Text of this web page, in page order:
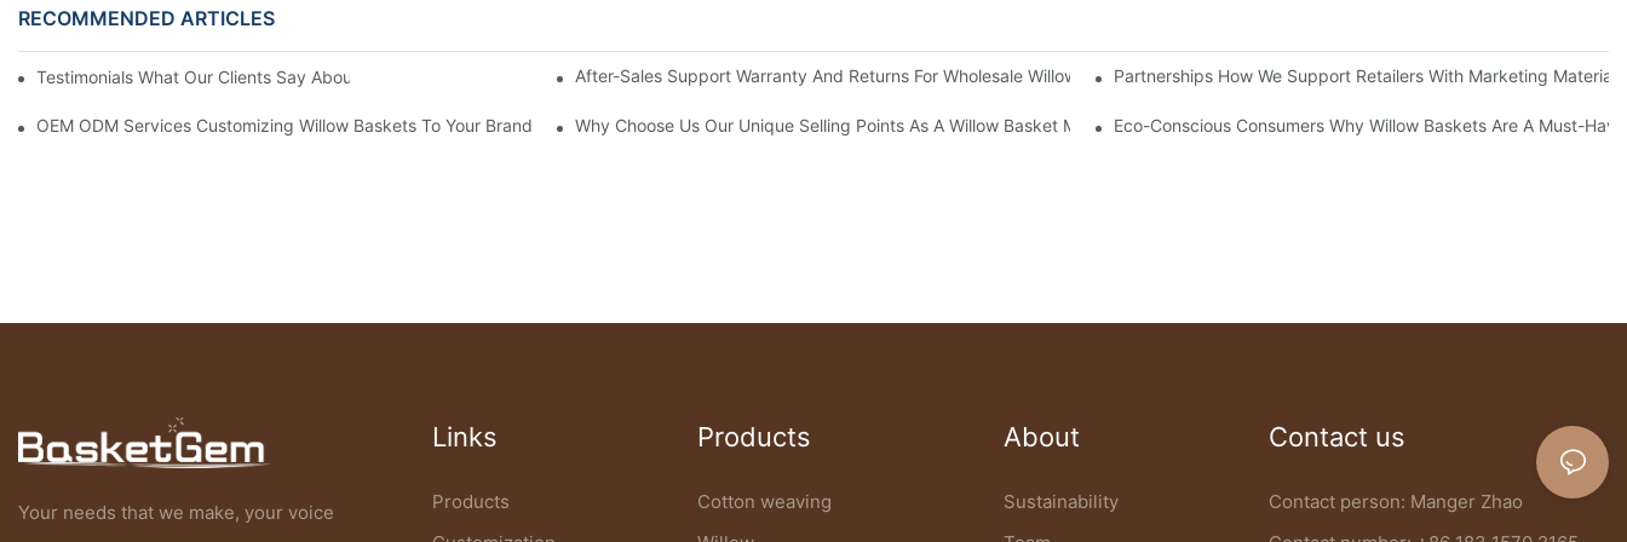
RECOMMENDED ARTICLES
Testimonials What Our Clients Say About Working With Our Willow Basket FactoryAfter-Sales Support Warranty And Returns For Wholesale Willow BasketsPartnerships How We Support Retailers With Marketing Materials
OEM ODM Services Customizing Willow Baskets To Your Brand’s SpecificationsWhy Choose Us Our Unique Selling Points As A Willow Basket ManufacturerEco-Conscious Consumers Why Willow Baskets Are A Must-
Your needs that we make, your voice
Links
Products
Products
Cotton weaving
About
Sustainability
Contact us
Contact person: Manger Zhao